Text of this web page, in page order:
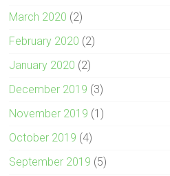
March 2020 (2)
February 2020 (2)
January 2020 (2)
December 2019 (3)
November 2019 (1)
October 2019 (4)
September 2019 (5)